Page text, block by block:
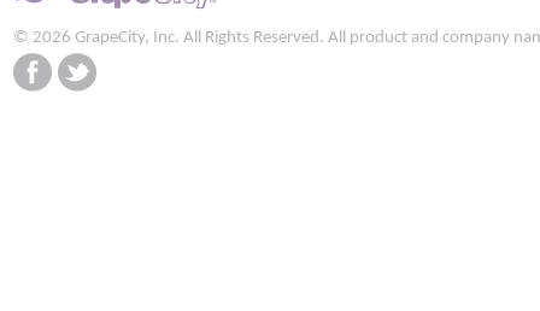
© 2026 GrapeCity, Inc. All Rights Reserved. All product and company